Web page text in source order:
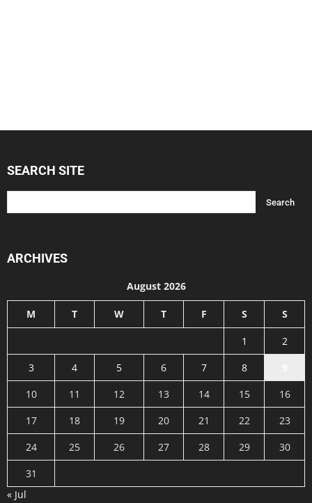
SEARCH SITE
ARCHIVES
August 2026
M T W T F S S
1
2
3
4 5 6 7 8
10
11 12 13 14 15
16
17
18 19 20 21 22
23
24
25 26 27 28 29
30
31
« Jul